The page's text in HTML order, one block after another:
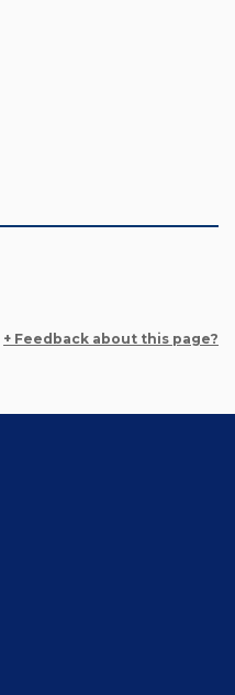
+ Feedback about this page?